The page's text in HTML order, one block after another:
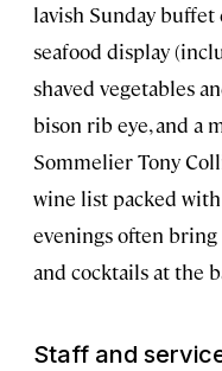
lavish Sunday
seafood display
shaved vegetables
bison rib eye, and a
Sommelier Tony
wine list packed
evenings often bring
and cocktails at the
Staff and